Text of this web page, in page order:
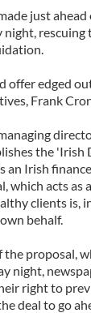
just
rescuing
offer edged
Frank
the 'Irish
an Irish
which acts as
clients is,
behalf.
proposal,
night,
right to
deal to go